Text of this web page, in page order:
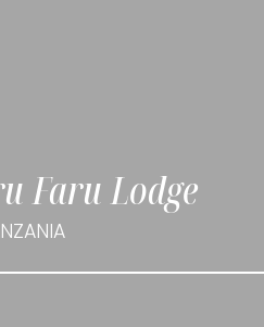
Faru Lodge